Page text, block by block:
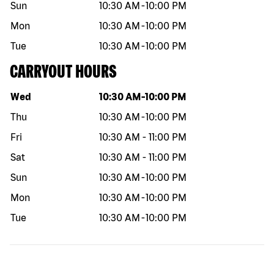
Sun
10:30 AM -10:00 PM
Mon
10:30 AM -10:00 PM
Tue
10:30 AM -10:00 PM
CARRYOUT HOURS
Day of the week Hours
Wed 10:30 AM -10:00 PM
Thu
10:30 AM -10:00 PM
Fri
10:30 AM - 11:00 PM
Sat
10:30 AM - 11:00 PM
Sun
10:30 AM -10:00 PM
Mon
10:30 AM -10:00 PM
Tue
10:30 AM -10:00 PM